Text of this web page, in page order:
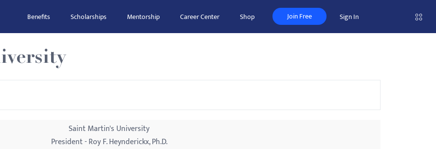
Benefits Scholarships Mentorship Career Center Shop Join Free Sign In
Saint Martin's University
President - Roy F. Heynderickx, Ph.D.